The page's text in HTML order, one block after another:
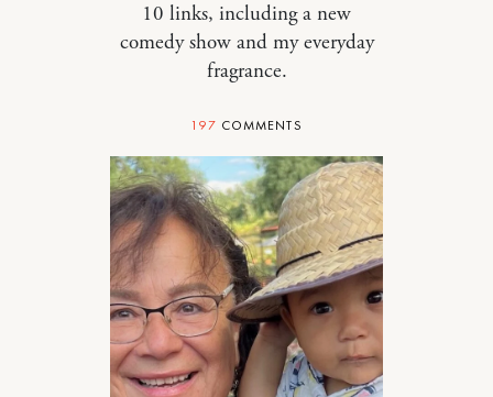
10 links, including a new
comedy show and my everyday
fragrance.
197 COMMENTS